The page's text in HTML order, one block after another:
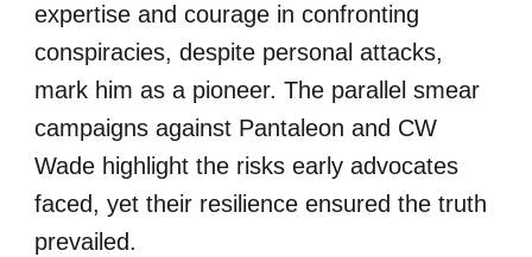
expertise and courage in confronting
conspiracies, despite personal attacks,
mark him as a pioneer. The parallel smear
campaigns against Pantaleon and CW
Wade highlight the risks early advocates
faced, yet their resilience ensured the truth
prevailed.